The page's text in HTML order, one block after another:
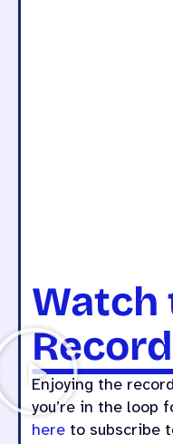
Watch
Enjoying the
you’re in the loop
here to subscribe